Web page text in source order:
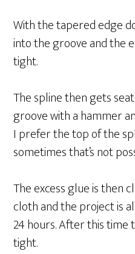
With the tapered edge
into the groove and the
tight.
The spline then gets
groove with a hammer
I prefer the top of the
sometimes that’s not
The excess glue is then
cloth and the project is
24 hours. After this time
tight.